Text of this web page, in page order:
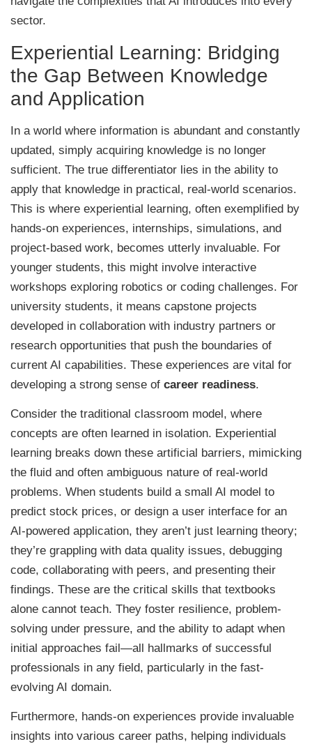
sector.
Experiential Learning: Bridging
the Gap Between Knowledge
and Application
In a world where information is abundant and constantly
updated, simply acquiring knowledge is no longer
sufficient. The true differentiator lies in the ability to
apply that knowledge in practical, real-world scenarios.
This is where experiential learning, often exemplified by
hands-on experiences, internships, simulations, and
project-based work, becomes utterly invaluable. For
younger students, this might involve interactive
workshops exploring robotics or coding challenges. For
university students, it means capstone projects
developed in collaboration with industry partners or
research opportunities that push the boundaries of
current AI capabilities. These experiences are vital for
developing a strong sense of career readiness.
Consider the traditional classroom model, where
concepts are often learned in isolation. Experiential
learning breaks down these artificial barriers, mimicking
the fluid and often ambiguous nature of real-world
problems. When students build a small AI model to
predict stock prices, or design a user interface for an
AI-powered application, they aren’t just learning theory;
they’re grappling with data quality issues, debugging
code, collaborating with peers, and presenting their
findings. These are the critical skills that textbooks
alone cannot teach. They foster resilience, problem-
solving under pressure, and the ability to adapt when
initial approaches fail—all hallmarks of successful
professionals in any field, particularly in the fast-
evolving AI domain.
Furthermore, hands-on experiences provide invaluable
insights into various career paths, helping individuals